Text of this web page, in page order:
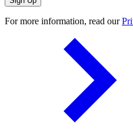
For more information, read our